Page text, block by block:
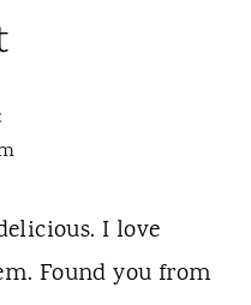
I love
Found you from